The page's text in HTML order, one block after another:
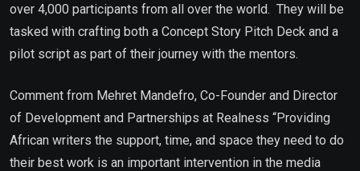
over 4,000 participants from all over the world. They will be
tasked with crafting both a Concept Story Pitch Deck and a
pilot script as part of their journey with the mentors.
Comment from Mehret Mandefro, Co-Founder and Director
of Development and Partnerships at Realness “Providing
African writers the support, time, and space they need to do
their best work is an important intervention in the media